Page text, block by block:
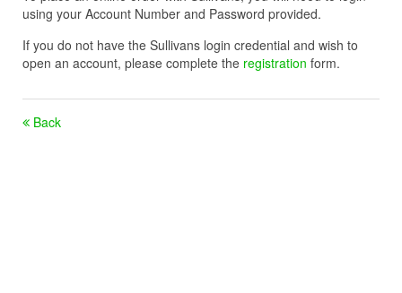
using your Account Number and Password provided.
If you do not have the Sullivans login credential and wish to
open an account, please complete the registration form.
Back